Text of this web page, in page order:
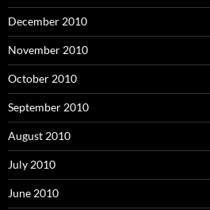
December 2010
November 2010
October 2010
September 2010
August 2010
July 2010
June 2010